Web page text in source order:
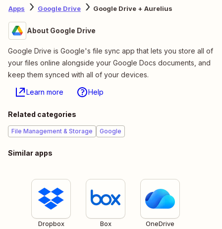
Apps Google Drive Google Drive + Aurelius
About Google Drive
Google Drive is Google's file sync app that lets you store all of
your files online alongside your Google Docs documents, and
keep them synced with all of your devices.
Learn more Help
Related categories
File Management & Storage Google
Similar apps
Dropbox Box OneDrive